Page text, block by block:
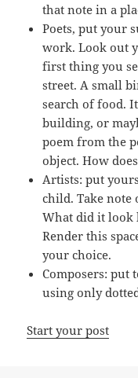
that note in a
Poets, put your
work. Look out
first thing you
street. A small
search of food.
building, or
poem from the
object. How
Artists: put
child. Take note
What did it look
Render this
your choice.
Composers: put
using only
Start your post